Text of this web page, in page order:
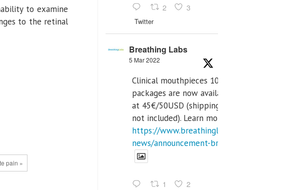
to examine
to the retinal
pain »
2 3
Twitter
Breathing Labs
5 Mar 2022
Clinical mouthpieces 10pcs
packages are now available
at 45€/50USD (shipping cost
not included). Learn more:
https://www.breathinglabs.com/latest-
news/announcement-breat...
1 2